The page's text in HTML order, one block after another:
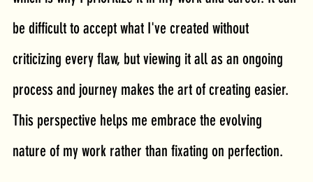
be difficult to accept what I've created without
criticizing every flaw, but viewing it all as an ongoing
process and journey makes the art of creating easier.
This perspective helps me embrace the evolving
nature of my work rather than fixating on perfection.